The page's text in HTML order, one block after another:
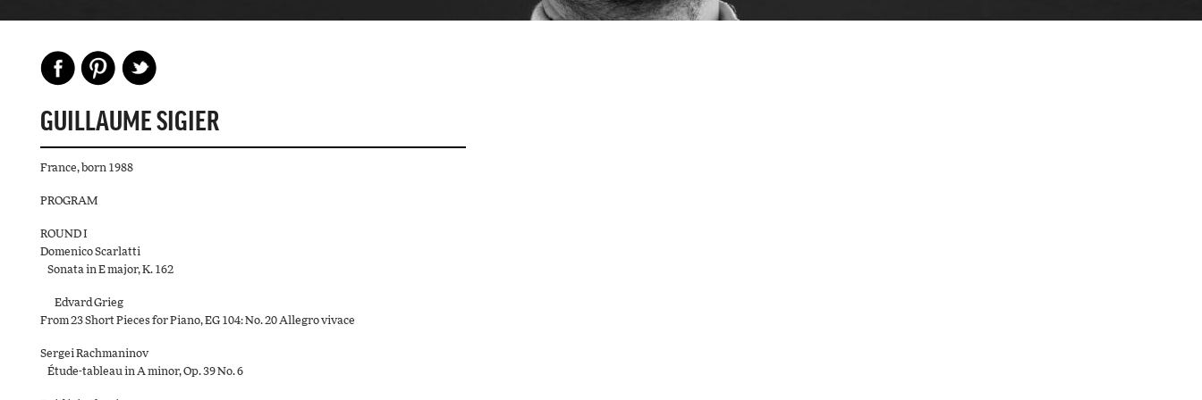
GUILLAUME SIGIER
France, born 1988
PROGRAM
ROUND I
Domenico Scarlatti
Sonata in E major, K. 162
Edvard Grieg
From 23 Short Pieces for Piano, EG 104: No. 20 Allegro vivace
Sergei Rachmaninov
Étude-tableau in A minor, Op. 39 No. 6